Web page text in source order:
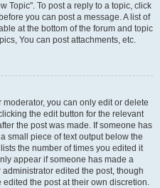
Topic". To post a reply to a topic, click
you can post a message. A list of
at the bottom of the forum and topic
You can post attachments, etc.
you can only edit or delete
the edit button for the relevant
the post was made. If someone has
small piece of text output below the
the number of times you edited it
appear if someone has made a
edited the post, though
edited the post at their own discretion.